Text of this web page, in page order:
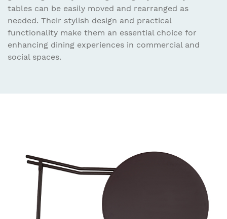
tables can be easily moved and rearranged as
needed. Their stylish design and practical
functionality make them an essential choice for
enhancing dining experiences in commercial and
social spaces.